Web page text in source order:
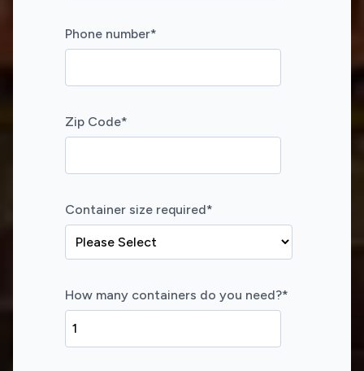
Phone number*
Zip Code*
Container size required*
How many containers do you need?*